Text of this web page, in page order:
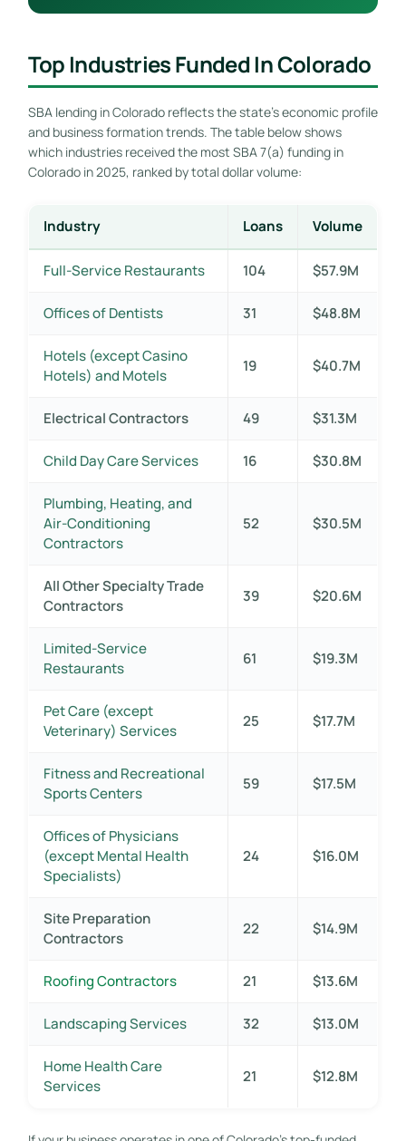
Top Industries Funded In Colorado
SBA lending in Colorado reflects the state’s economic profile
and business formation trends. The table below shows
which industries received the most SBA 7(a) funding in
Colorado in 2025, ranked by total dollar volume:
Industry Loans Volume
Full-Service Restaurants 104 $57.9M
Offices of Dentists 31 $48.8M
Hotels (except Casino
Hotels) and Motels
19 $40.7M
Electrical Contractors 49 $31.3M
Child Day Care Services 16 $30.8M
Plumbing, Heating, and
Air-Conditioning
Contractors
52 $30.5M
All Other Specialty Trade
Contractors
39 $20.6M
Limited-Service
Restaurants
61 $19.3M
Pet Care (except
Veterinary) Services
25 $17.7M
Fitness and Recreational
Sports Centers
59 $17.5M
Offices of Physicians
(except Mental Health
Specialists)
24 $16.0M
Site Preparation
Contractors
22 $14.9M
Roofing Contractors 21 $13.6M
Landscaping Services 32 $13.0M
Home Health Care
Services
21 $12.8M